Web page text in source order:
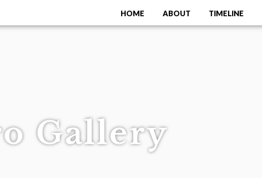
HOME ABOUT TIMELINE
Gallery